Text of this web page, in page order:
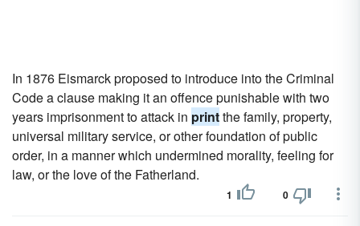
In 1876 Eismarck proposed to introduce into the Criminal
Code a clause making it an offence punishable with two
years imprisonment to attack in printthe family, property,
universal military service, or other foundation of public
order, in a manner which undermined morality, feeling for
law, or the love of the Fatherland.
1 0